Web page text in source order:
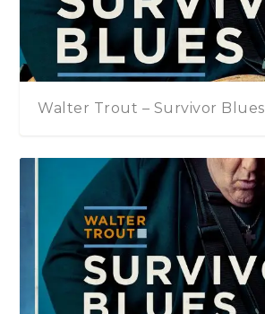
Walter Trout – Survivor Blues